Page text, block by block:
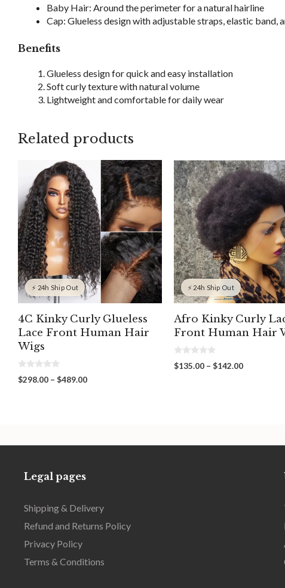
Baby Hair: Around the perimeter for a natural hairline
Cap: Glueless design with adjustable straps, elastic band,
Benefits
Glueless design for quick and easy installation
Soft curly texture with natural volume
Lightweight and comfortable for daily wear
Related products
⚡ 24h Ship Out
4C Kinky Curly Glueless
Lace Front Human Hair
Wigs
0
o
$298.00 – $489.00Price
⚡ 24h Ship Out
Afro Kinky Curly
Front Human Hair
0
o
$135.00 – $142.00Price
Legal pages
Shipping & Delivery
Refund and Returns Policy
Privacy Policy
Terms & Conditions